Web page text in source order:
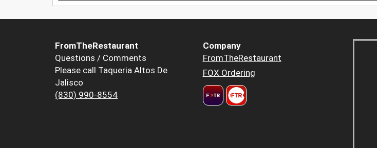
FromTheRestaurant
Questions / Comments
Please call Taqueria Altos De
Jalisco
(830) 990-8554
Company
FromTheRestaurant
FOX Ordering